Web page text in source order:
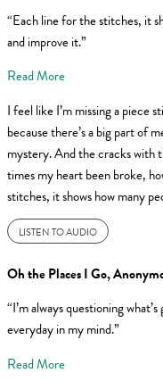
“Each line for the stitches, it
and improve it.”
Read More
I feel like I’m missing a piece
because there’s a big part of
mystery. And the cracks with
times my heart been broke,
stitches, it shows how many
LISTEN TO AUDIO
Oh the Places I Go,
“I’m always questioning
everyday in my mind.”
Read More